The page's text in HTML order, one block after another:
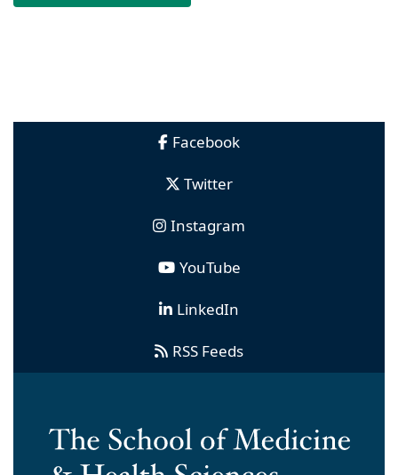
Facebook
Twitter
Instagram
YouTube
LinkedIn
RSS Feeds